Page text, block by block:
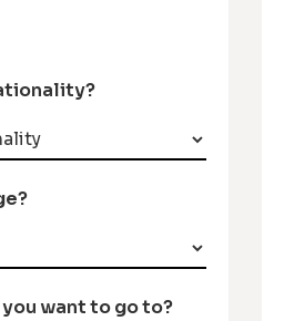
want to go to?